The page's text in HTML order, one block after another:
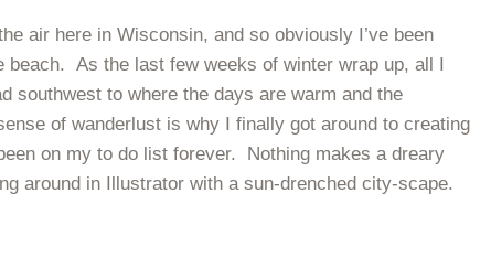
air here in Wisconsin, and so obviously I’ve been
beach. As the last few weeks of winter wrap up, all I
southwest to where the days are warm and the
of wanderlust is why I finally got around to creating
on my to do list forever. Nothing makes a dreary
around in Illustrator with a sun-drenched city-scape.